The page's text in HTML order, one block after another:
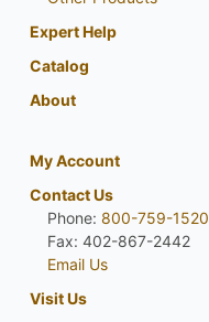
Expert Help
Catalog
About
My Account
Contact Us
Phone: 800-759-1520
Fax: 402-867-2442
Email Us
Visit Us